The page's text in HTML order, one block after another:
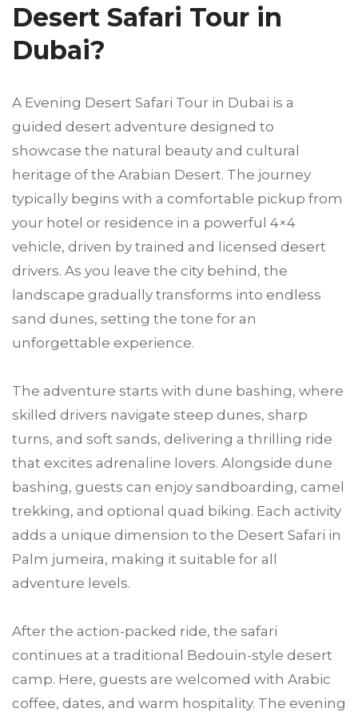
Desert Safari Tour in
Dubai?
A Evening Desert Safari Tour in Dubai is a
guided desert adventure designed to
showcase the natural beauty and cultural
heritage of the Arabian Desert. The journey
typically begins with a comfortable pickup from
your hotel or residence in a powerful 4×4
vehicle, driven by trained and licensed desert
drivers. As you leave the city behind, the
landscape gradually transforms into endless
sand dunes, setting the tone for an
unforgettable experience.
The adventure starts with dune bashing, where
skilled drivers navigate steep dunes, sharp
turns, and soft sands, delivering a thrilling ride
that excites adrenaline lovers. Alongside dune
bashing, guests can enjoy sandboarding, camel
trekking, and optional quad biking. Each activity
adds a unique dimension to the Desert Safari in
Palm jumeira, making it suitable for all
adventure levels.
After the action-packed ride, the safari
continues at a traditional Bedouin-style desert
camp. Here, guests are welcomed with Arabic
coffee, dates, and warm hospitality. The evening